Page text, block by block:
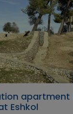
apartment
Eshkol